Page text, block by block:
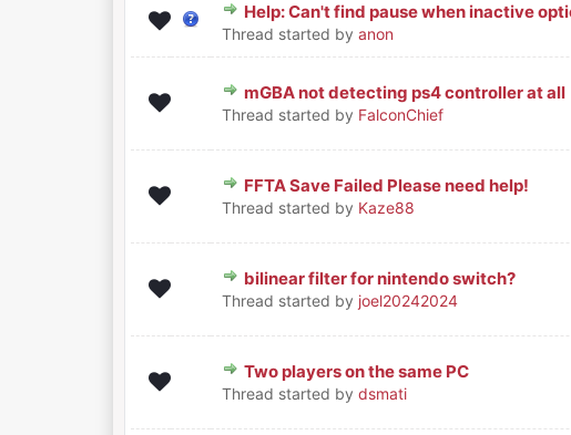
Help: Can't find pause when inactive
Thread started by anon
0 Vote(s) - 0 out of 5 in Average
12345
mGBA not detecting ps4 controller at all
Thread started by FalconChief
0 Vote(s) - 0 out of 5 in Average
12 345
FFTA Save Failed Please need help!
Thread started by Kaze88
0 Vote(s) - 0 out of 5 in Average
12345
bilinear filter for nintendo switch?
Thread started by joel20242024
0 Vote(s) - 0 out of 5 in Average
12345
Two players on the same PC
Thread started by dsmati
0 Vote(s) - 0 out of 5 in Average
12345